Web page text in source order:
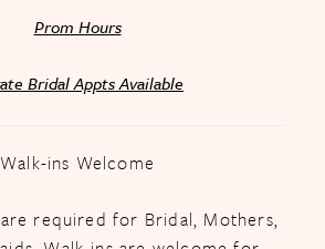
Prom Hours
Bridal Appts Available
Walk-ins Welcome
required for Bridal, Mothers,